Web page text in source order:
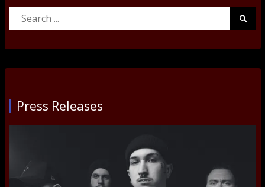
Search
Press Releases